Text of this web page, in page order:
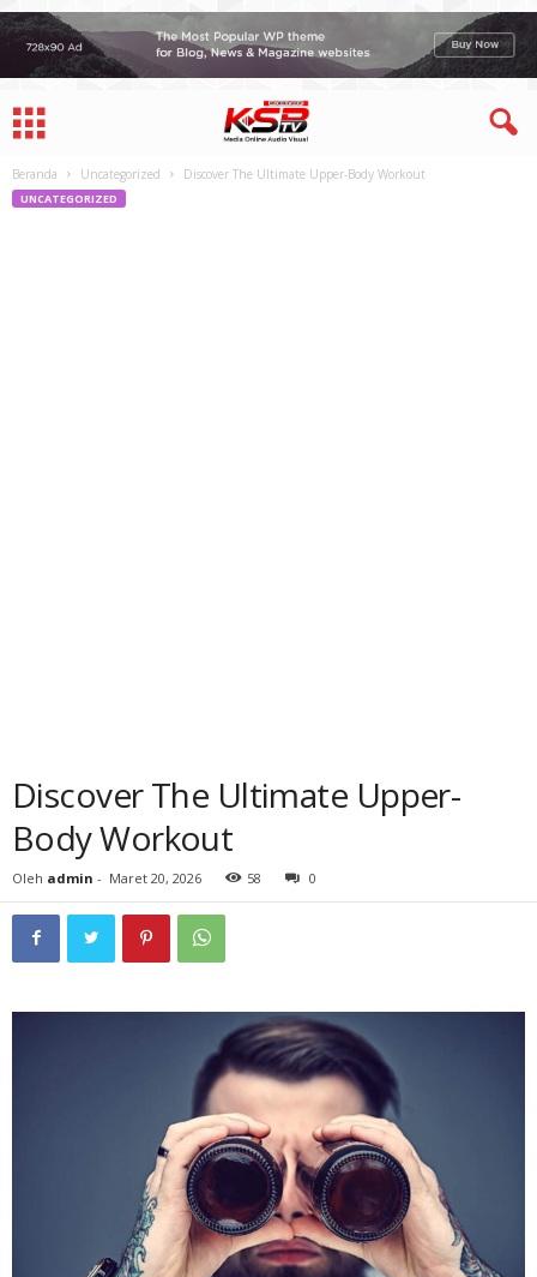
Beranda Uncategorized Discover The Ultimate Upper-Body Workout
UNCATEGORIZED
Discover The Ultimate Upper-
Body Workout
Oleh admin - Maret 20, 2026 58 0